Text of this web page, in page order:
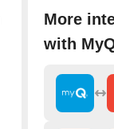
More
with